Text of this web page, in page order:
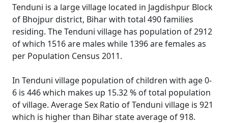
Tenduni is a large village located in Jagdishpur Block
of Bhojpur district, Bihar with total 490 families
residing. The Tenduni village has population of 2912
of which 1516 are males while 1396 are females as
per Population Census 2011.
In Tenduni village population of children with age 0-
6 is 446 which makes up 15.32 % of total population
of village. Average Sex Ratio of Tenduni village is 921
which is higher than Bihar state average of 918.